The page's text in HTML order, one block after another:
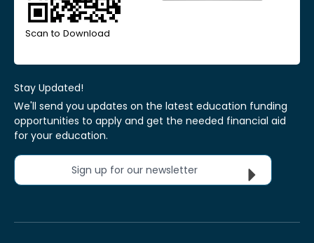
Scan to Download
Stay Updated!
We'll send you updates on the latest education funding
opportunities to apply and get the needed financial aid
for your education.
Sign up for our newsletter